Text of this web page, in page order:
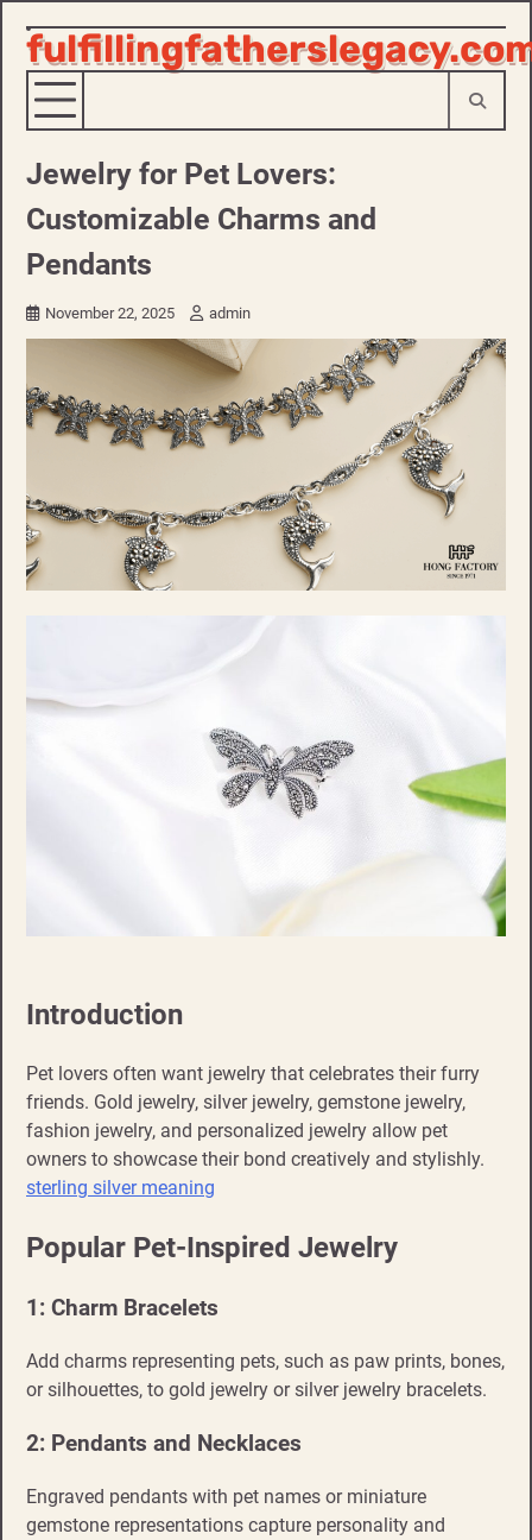
Skip
to
content
Jewelry for Pet Lovers:
Customizable Charms and
Pendants
November 22, 2025 admin
Introduction
Pet lovers often want jewelry that celebrates their furry
friends. Gold jewelry, silver jewelry, gemstone jewelry,
fashion jewelry, and personalized jewelry allow pet
owners to showcase their bond creatively and stylishly.
sterling silver meaning
Popular Pet-Inspired Jewelry
1: Charm Bracelets
Add charms representing pets, such as paw prints, bones,
or silhouettes, to gold jewelry or silver jewelry bracelets.
2: Pendants and Necklaces
Engraved pendants with pet names or miniature
gemstone representations capture personality and